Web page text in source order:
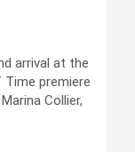
arrival at the
Time premiere
Collier,